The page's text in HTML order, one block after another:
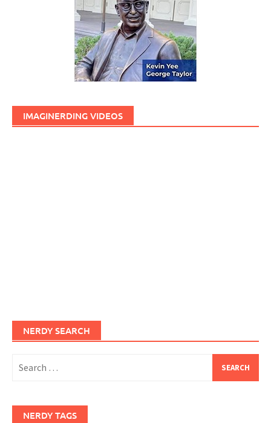
IMAGINERDING VIDEOS
NERDY SEARCH
for:
NERDY TAGS